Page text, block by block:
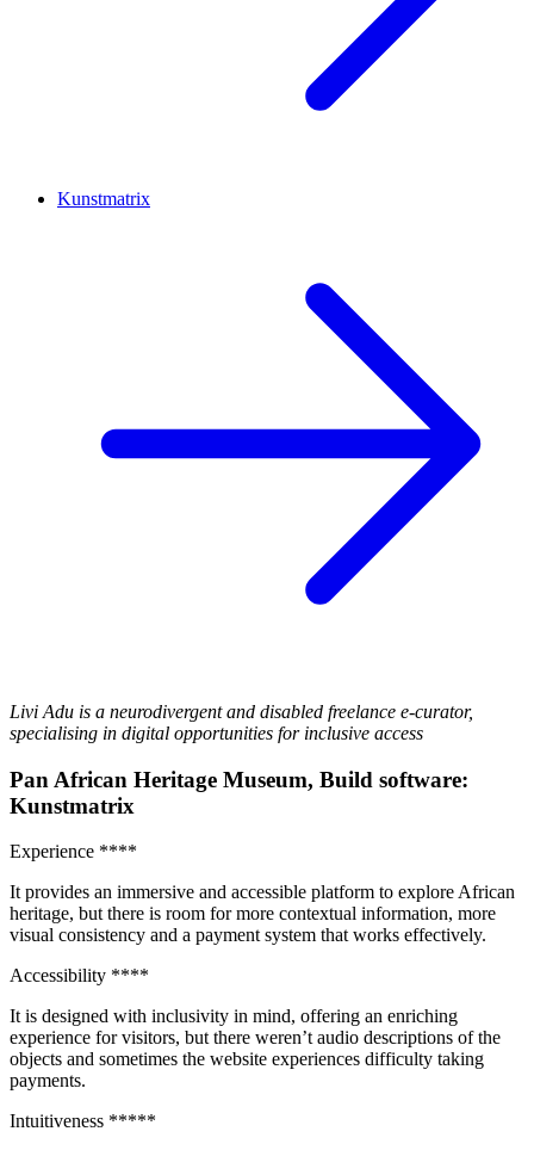
Kunstmatrix
Livi Adu is a neurodivergent and disabled freelance e-curator,
specialising in digital opportunities for inclusive access
Pan African Heritage Museum, Build software:
Kunstmatrix
Experience ****
It provides an immersive and accessible platform to explore African
heritage, but there is room for more contextual information, more
visual consistency and a payment system that works effectively.
Accessibility ****
It is designed with inclusivity in mind, offering an enriching
experience for visitors, but there weren’t audio descriptions of the
objects and sometimes the website experiences difficulty taking
payments.
Intuitiveness *****